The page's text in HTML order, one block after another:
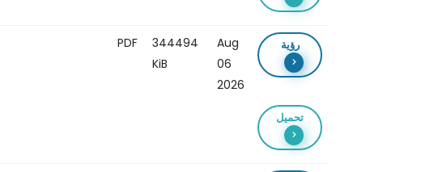
PDF
344494
KiB
Aug
06
2026
رؤية
تحميل